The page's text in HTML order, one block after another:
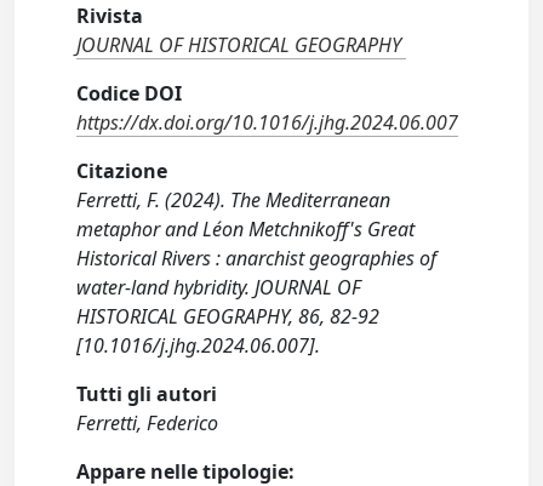
Rivista
JOURNAL OF HISTORICAL GEOGRAPHY
Codice DOI
https://dx.doi.org/10.1016/j.jhg.2024.06.007
Citazione
Ferretti, F. (2024). The Mediterranean
metaphor and Léon Metchnikoff's Great
Historical Rivers : anarchist geographies of
water-land hybridity. JOURNAL OF
HISTORICAL GEOGRAPHY, 86, 82-92
[10.1016/j.jhg.2024.06.007].
Tutti gli autori
Ferretti, Federico
Appare nelle tipologie: